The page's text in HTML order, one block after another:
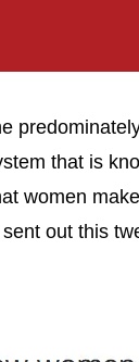
that is
women
out this